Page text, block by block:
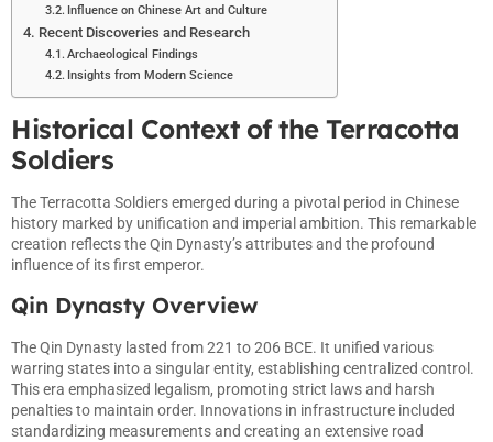
Influence on Chinese Art and Culture
Recent Discoveries and Research
Archaeological Findings
Insights from Modern Science
Historical Context of the Terracotta
Soldiers
The Terracotta Soldiers emerged during a pivotal period in Chinese
history marked by unification and imperial ambition. This remarkable
creation reflects the Qin Dynasty’s attributes and the profound
influence of its first emperor.
Qin Dynasty Overview
The Qin Dynasty lasted from 221 to 206 BCE. It unified various
warring states into a singular entity, establishing centralized control.
This era emphasized legalism, promoting strict laws and harsh
penalties to maintain order. Innovations in infrastructure included
standardizing measurements and creating an extensive road